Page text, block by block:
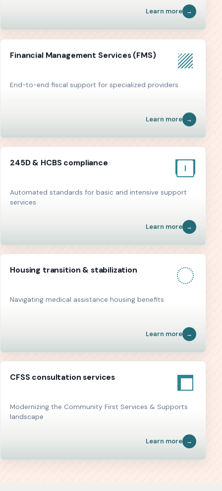
Learn more
Financial Management Services (FMS)
End-to-end fiscal support for specialized providers
Learn more
245D & HCBS compliance
Automated standards for basic and intensive support
services
Learn more
Housing transition & stabilization
Navigating medical assistance housing benefits
Learn more
CFSS consultation services
Modernizing the Community First Services & Supports
landscape
Learn more